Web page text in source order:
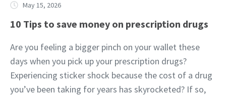
May 15, 2026
10 Tips to save money on prescription drugs
Are you feeling a bigger pinch on your wallet these
days when you pick up your prescription drugs?
Experiencing sticker shock because the cost of a drug
you’ve been taking for years has skyrocketed? If so,